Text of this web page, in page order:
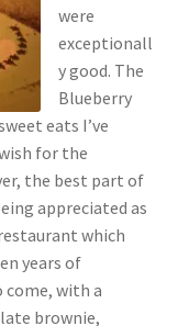
were
exceptionall
y good. The
Blueberry
eats I’ve
for the
the best part of
appreciated as
which
years of
come, with a
brownie,